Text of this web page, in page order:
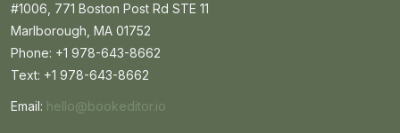
#1006, 771 Boston Post Rd STE 11
Marlborough, MA 01752
Phone: +1 978-643-8662
Text: +1 978-643-8662
Email:
Email BookEditor.io
hello@bookeditor.io